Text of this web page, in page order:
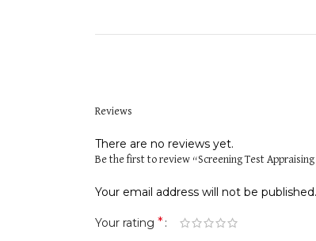
Reviews
There are no reviews yet.
Be the first to review “Screening Test
Your email address will not be published.
Your rating *